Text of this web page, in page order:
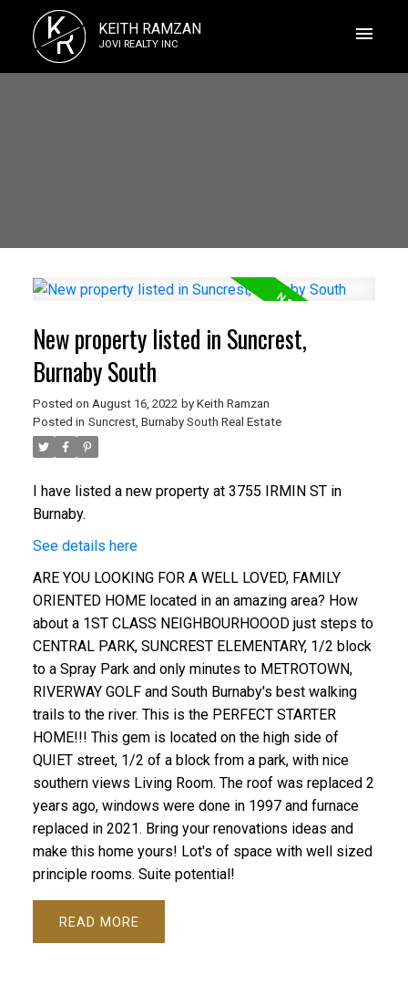
K
R KEITH RAMZAN
JOVI REALTY INC
New property listed in Suncrest,
Burnaby South
Posted on August 16, 2022 by Keith Ramzan
Posted in Suncrest, Burnaby South Real Estate
I have listed a new property at 3755 IRMIN ST in
Burnaby.
See details here
ARE YOU LOOKING FOR A WELL LOVED, FAMILY
ORIENTED HOME located in an amazing area? How
about a 1ST CLASS NEIGHBOURHOOOD just steps to
CENTRAL PARK, SUNCREST ELEMENTARY, 1/2 block
to a Spray Park and only minutes to METROTOWN,
RIVERWAY GOLF and South Burnaby's best walking
trails to the river. This is the PERFECT STARTER
HOME!!! This gem is located on the high side of
QUIET street, 1/2 of a block from a park, with nice
southern views Living Room. The roof was replaced 2
years ago, windows were done in 1997 and furnace
replaced in 2021. Bring your renovations ideas and
make this home yours! Lot's of space with well sized
principle rooms. Suite potential!
READ